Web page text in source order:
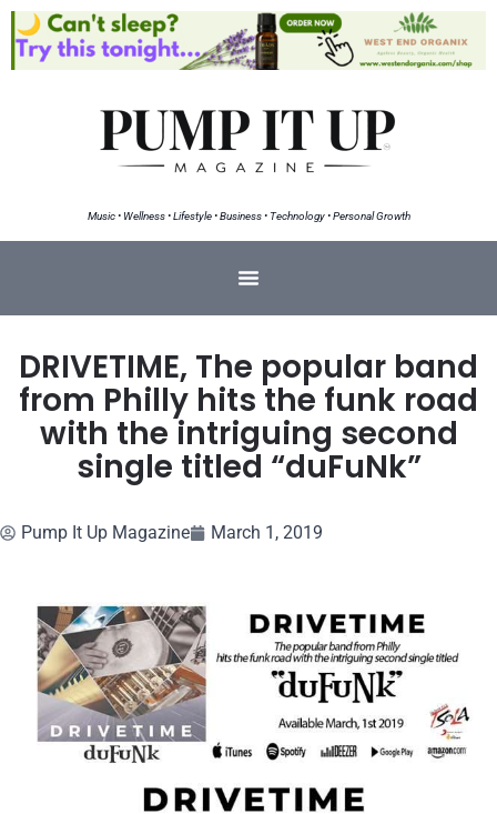
Music • Wellness • Lifestyle • Business • Technology • Personal Growth
DRIVETIME, The popular band
from Philly hits the funk road
with the intriguing second
single titled “duFuNk”
Pump It Up Magazine March 1, 2019